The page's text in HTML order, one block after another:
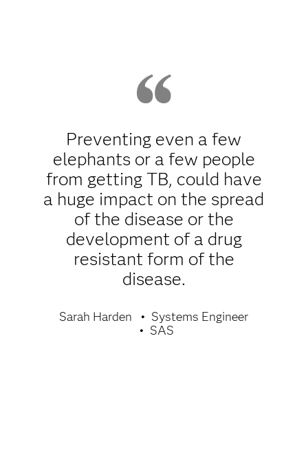
Preventing even a few
elephants or a few people
from getting TB, could have
a huge impact on the spread
of the disease or the
development of a drug
resistant form of the
disease.
Sarah Harden
Systems Engineer
SAS